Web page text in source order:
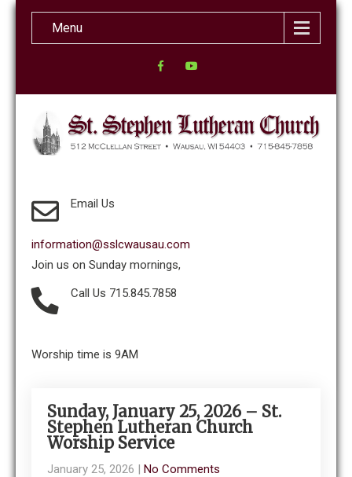
Menu
Email Us
information@sslcwausau.com
Join us on Sunday mornings,
Call Us 715.845.7858
Worship time is 9AM
Sunday, January 25, 2026 – St.
Stephen Lutheran Church
Worship Service
January 25, 2026 | No Comments